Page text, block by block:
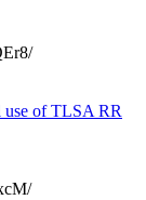
use of TLSA RR